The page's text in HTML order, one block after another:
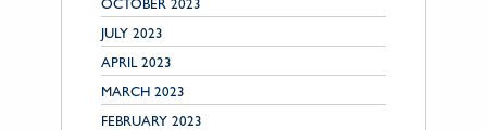
OCTOBER 2023
JULY 2023
APRIL 2023
MARCH 2023
FEBRUARY 2023